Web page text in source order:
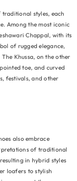
traditional styles, each
Among the most iconic
Chappal, with its
of rugged elegance,
Khussa, on the other
toe, and curved
festivals, and other
also embrace
of traditional
in hybrid styles
loafers to stylish